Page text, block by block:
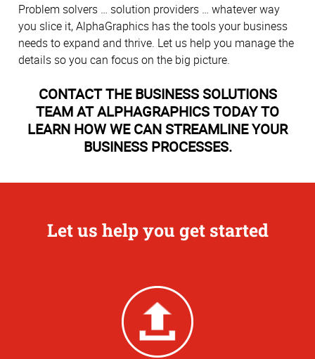
Problem solvers … solution providers … whatever way
you slice it, AlphaGraphics has the tools your business
needs to expand and thrive. Let us help you manage the
details so you can focus on the big picture.
CONTACT THE BUSINESS SOLUTIONS
TEAM AT ALPHAGRAPHICS TODAY TO
LEARN HOW WE CAN STREAMLINE YOUR
BUSINESS PROCESSES.
Let us help you get started